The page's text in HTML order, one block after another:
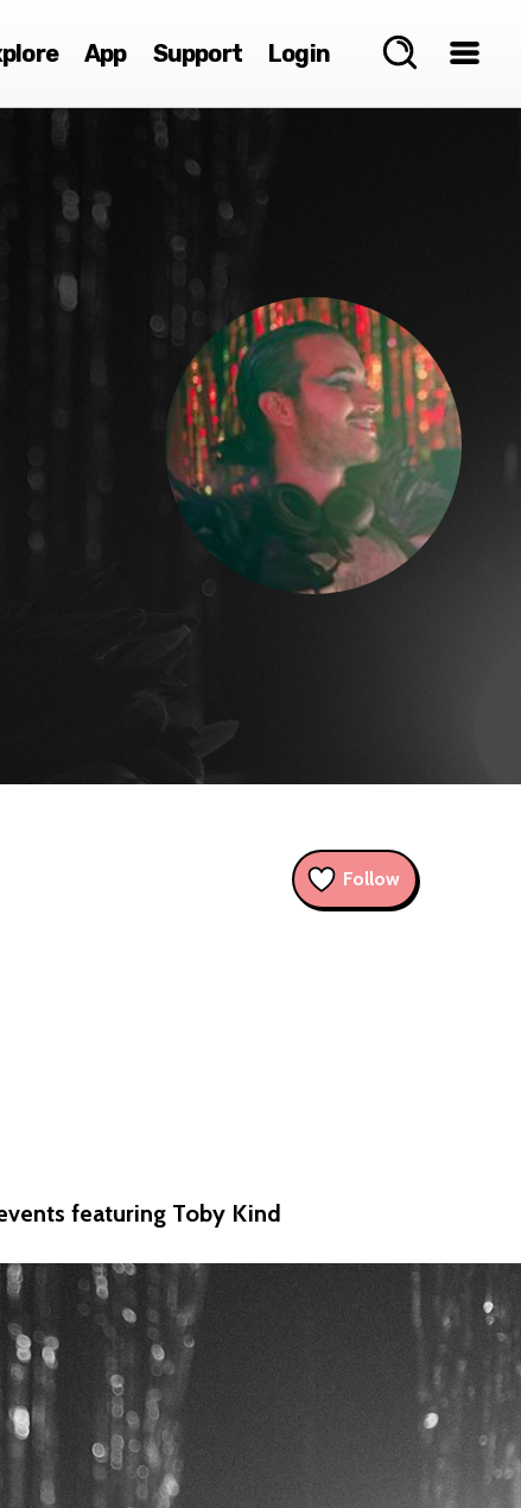
App Support Login
Follow
featuring Toby Kind